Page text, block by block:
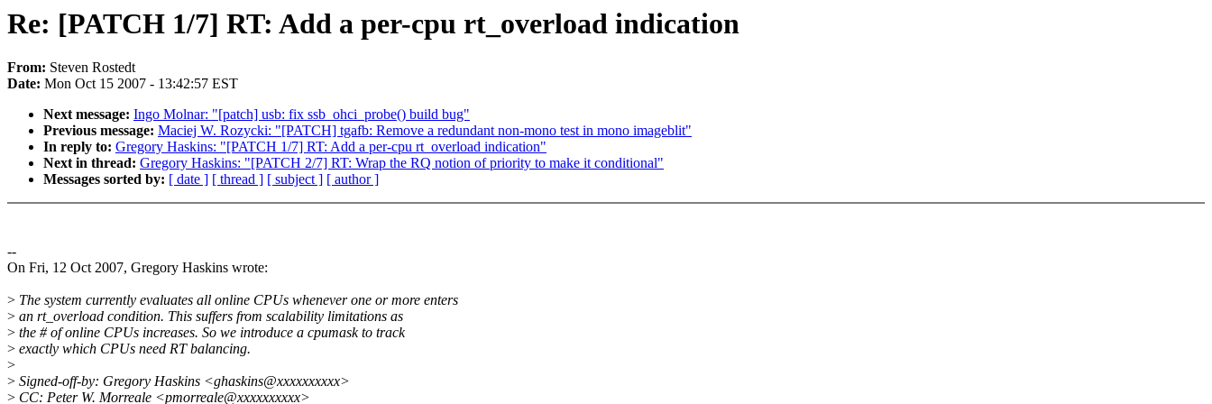
Re: [PATCH 1/7] RT: Add a per-cpu rt_overload indication
From: Steven Rostedt
Date: Mon Oct 15 2007 - 13:42:57 EST
Next message: Ingo Molnar: "[patch] usb: fix ssb_ohci_probe() build bug"
Previous message: Maciej W. Rozycki: "[PATCH] tgafb: Remove a redundant non-mono test in mono imageblit"
In reply to: Gregory Haskins: "[PATCH 1/7] RT: Add a per-cpu rt_overload indication"
Next in thread: Gregory Haskins: "[PATCH 2/7] RT: Wrap the RQ notion of priority to make it conditional"
Messages sorted by: [ date ] [ thread ] [ subject ] [ author ]
--
On Fri, 12 Oct 2007, Gregory Haskins wrote:
> The system currently evaluates all online CPUs whenever one or more enters
> an rt_overload condition. This suffers from scalability limitations as
> the # of online CPUs increases. So we introduce a cpumask to track
> exactly which CPUs need RT balancing.
>
> Signed-off-by: Gregory Haskins <ghaskins@xxxxxxxxxx>
> CC: Peter W. Morreale <pmorreale@xxxxxxxxxx>